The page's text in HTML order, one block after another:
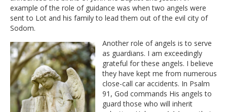
example of the role of guidance was when two angels were
sent to Lot and his family to lead them out of the evil city of
Sodom.
Another role of angels is to serve
as guardians. I am exceedingly
grateful for these angels. I believe
they have kept me from numerous
close-call car accidents. In Psalm
91, God commands His angels to
guard those who will inherit